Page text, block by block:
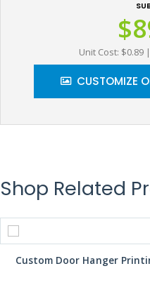
Unit Cost: $0.89 |
CUSTOMIZE
Shop Related
Custom Door Hanger